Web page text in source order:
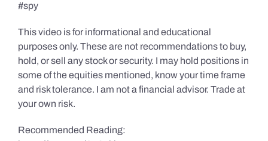
#spy
This video is for informational and educational
purposes only. These are not recommendations to buy,
hold, or sell any stock or security. I may hold positions in
some of the equities mentioned, know your time frame
and risk tolerance. I am not a financial advisor. Trade at
your own risk.
Recommended Reading: